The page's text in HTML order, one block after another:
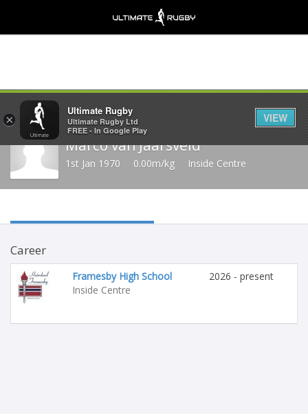
Share
Marco van Jaarsveld
1st Jan 1970 0.00m/kg Inside Centre
Career
Framesby High School
Inside Centre
2026 - present
×
Ultimate Rugby
Ultimate Rugby Ltd
FREE - In Google Play
VIEW